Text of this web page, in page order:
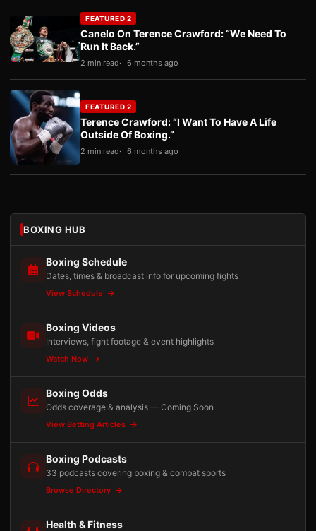
FEATURED 2
Canelo On Terence Crawford: “We Need To
Run It Back.”
2 min read 6 months ago
FEATURED 2
Terence Crawford: “I Want To Have A Life
Outside Of Boxing.”
2 min read 6 months ago
BOXING HUB
Boxing Schedule
Dates, times & broadcast info for upcoming fights
View Schedule
Boxing Videos
Interviews, fight footage & event highlights
Watch Now
Boxing Odds
Odds coverage & analysis — Coming Soon
View Betting Articles
Boxing Podcasts
33 podcasts covering boxing & combat sports
Browse Directory
Health & Fitness